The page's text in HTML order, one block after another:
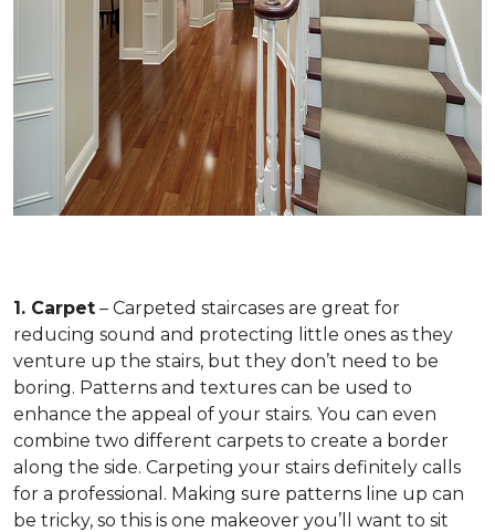
1. Carpet – Carpeted staircases are great for
reducing sound and protecting little ones as they
venture up the stairs, but they don’t need to be
boring. Patterns and textures can be used to
enhance the appeal of your stairs. You can even
combine two different carpets to create a border
along the side. Carpeting your stairs definitely calls
for a professional. Making sure patterns line up can
be tricky, so this is one makeover you’ll want to sit